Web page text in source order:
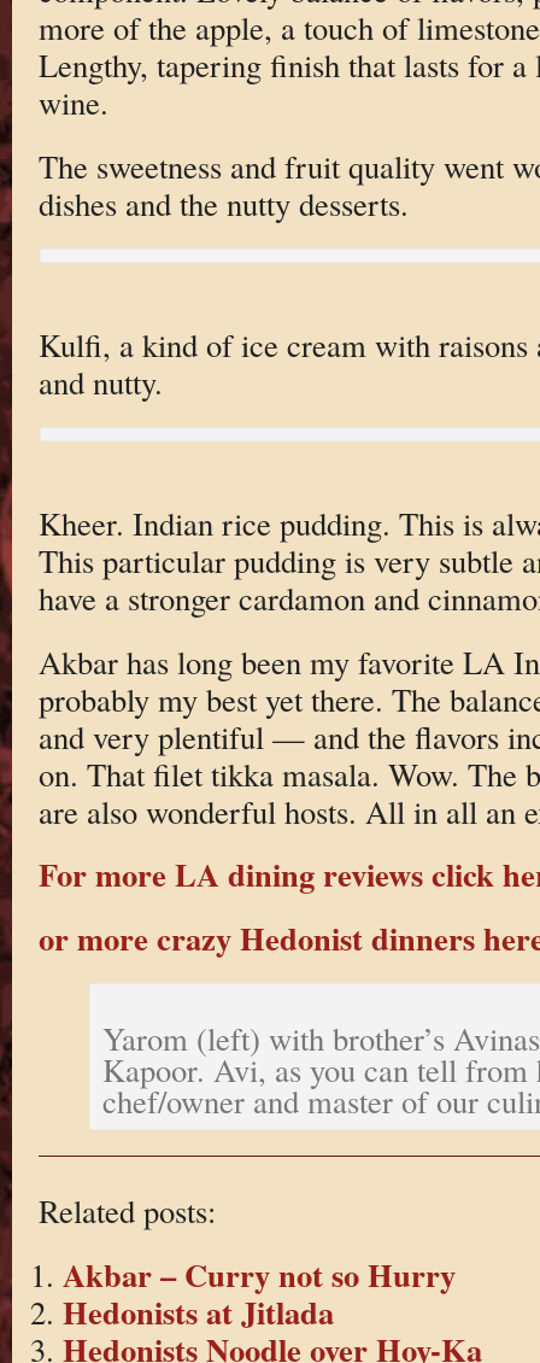
more of the apple, a touch of
Lengthy, tapering finish that lasts for
wine.
The sweetness and fruit quality went
dishes and the nutty desserts.
Kulfi, a kind of ice cream with raisons
and nutty.
Kheer. Indian rice pudding. This is
This particular pudding is very subtle
have a stronger cardamon and
Akbar has long been my favorite LA
probably my best yet there. The
and very plentiful — and the flavors
on. That filet tikka masala. Wow. The
are also wonderful hosts. All in all an
For more LA dining reviews click
or more crazy Hedonist dinners
Yarom (left) with brother’s
Kapoor. Avi, as you can tell from
chef/owner and master of our
Related posts:
Akbar – Curry not so Hurry
Hedonists at Jitlada
Hedonists Noodle over Hoy-Ka